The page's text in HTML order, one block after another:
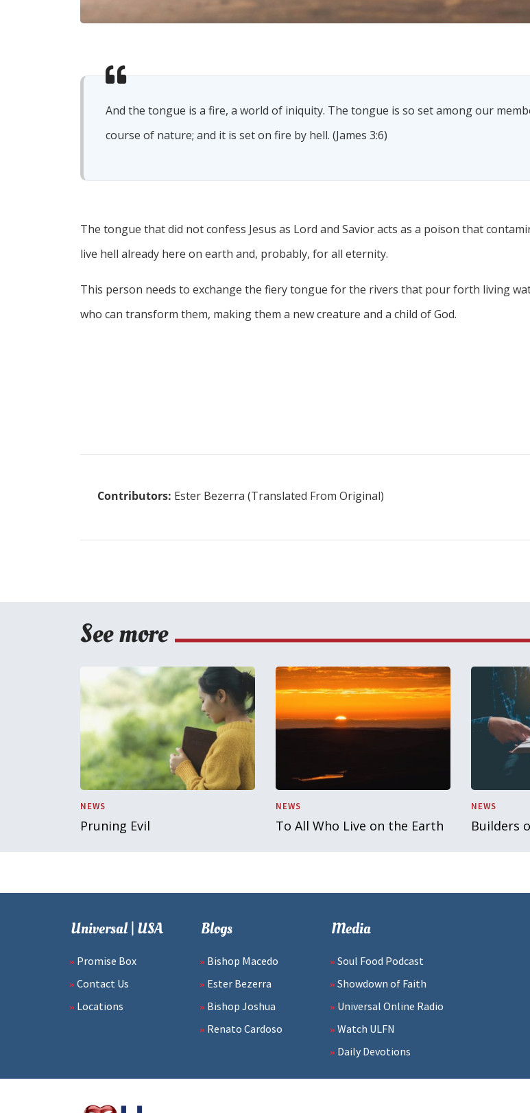
And the tongue is a fire, a world of iniquity. The tongue is so set among our
course of nature; and it is set on fire by hell. (James 3:6)
The tongue that did not confess Jesus as Lord and Savior acts as a poison that
live hell already here on earth and, probably, for all eternity.
This person needs to exchange the fiery tongue for the rivers that pour forth living
who can transform them, making them a new creature and a child of God.
Contributors: Ester Bezerra (Translated From Original)
See more
NEWS
Pruning Evil
NEWS
To All Who Live on the Earth
NEWS
Builders
Universal | USA
Promise Box
Contact Us
Locations
Blogs
Bishop Macedo
Ester Bezerra
Bishop Joshua
Renato Cardoso
Media
Soul Food Podcast
Showdown of Faith
Universal Online Radio
Watch ULFN
Daily Devotions